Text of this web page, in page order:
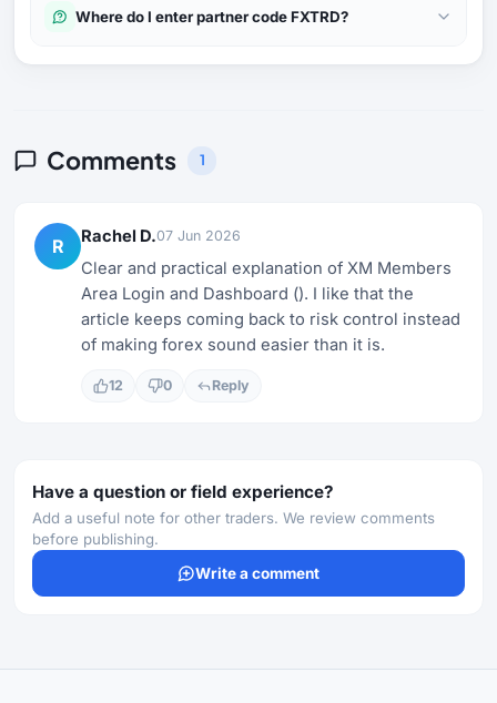
Where do I enter partner code FXTRD?
Comments 1
R Rachel D.07 Jun 2026
Clear and practical explanation of XM Members
Area Login and Dashboard (). I like that the
article keeps coming back to risk control instead
of making forex sound easier than it is.
12 0 Reply
Have a question or field experience?
Add a useful note for other traders. We review comments
before publishing.
Write a comment